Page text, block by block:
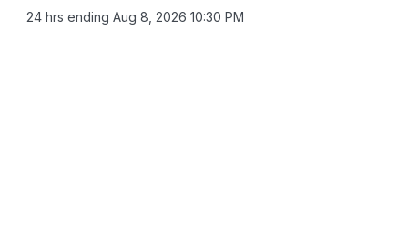
24 hrs ending Aug 8, 2026 10:30 PM